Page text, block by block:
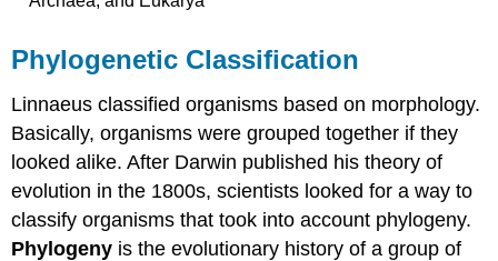
Phylogenetic Classification
Linnaeus classified organisms based on morphology.
Basically, organisms were grouped together if they
looked alike. After Darwin published his theory of
evolution in the 1800s, scientists looked for a way to
classify organisms that took into account phylogeny.
Phylogeny is the evolutionary history of a group of